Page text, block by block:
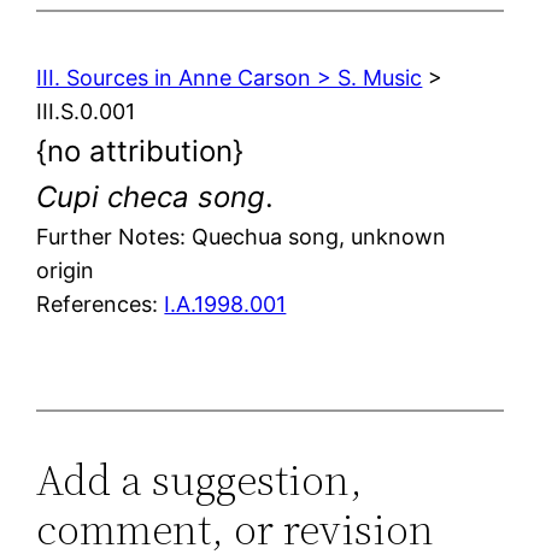
III. Sources in Anne Carson > S. Music >
III.S.0.001
{no attribution}
Cupi checa song.
Further Notes: Quechua song, unknown
origin
References: I.A.1998.001
Add a suggestion,
comment, or revision